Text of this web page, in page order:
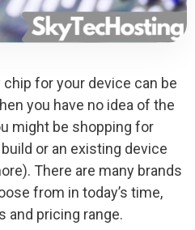
for your device can be
you have no idea of the
might be shopping for
or an existing device
There are many brands
from in today’s time,
and pricing range.